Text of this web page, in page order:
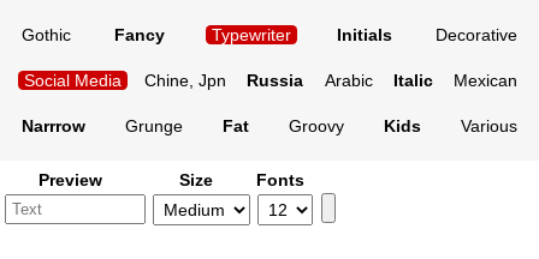
Gothic Fancy Typewriter Initials Decorative
Social Media Chine, Jpn Russia Arabic Italic Mexican
Narrrow Grunge Fat Groovy Kids Various
Preview Size Fonts